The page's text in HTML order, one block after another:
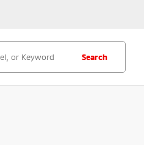
Search